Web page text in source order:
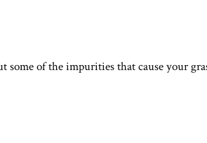
of the impurities that cause your